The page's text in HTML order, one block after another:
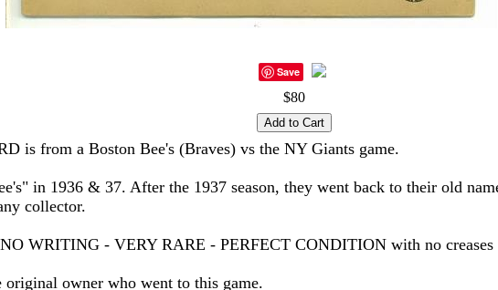
Save
$80
is from a Boston Bee's (Braves) vs the NY Giants game.
in 1936 & 37. After the 1937 season, they went back to their old
collector.
WRITING - VERY RARE - PERFECT CONDITION with no creases
owner who went to this game.